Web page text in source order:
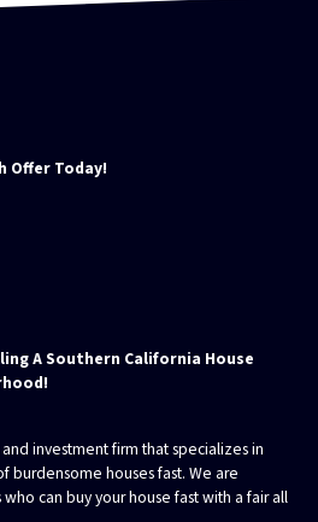
Offer Today!
A Southern California House
investment firm that specializes in
houses fast. We are
can buy your house fast with a fair all